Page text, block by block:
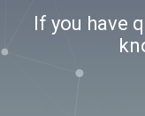
If you have